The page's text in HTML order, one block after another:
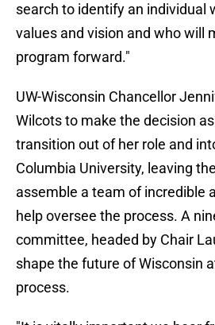
search to identify an individual
values and vision and who will
program forward."
UW-Wisconsin Chancellor
Wilcots to make the decision
transition out of her role and
Columbia University, leaving
assemble a team of incredible
help oversee the process. A
committee, headed by Chair
shape the future of Wisconsin
process.